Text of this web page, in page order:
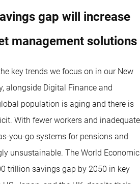
gap will increase
management solutions
key trends we focus on in our New
alongside Digital Finance and
population is aging and there is
With fewer workers and inadequate
you-go systems for pensions and
unsustainable. The World Economic
trillion savings gap by 2050 in key